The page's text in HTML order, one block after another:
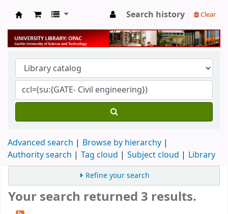
University Library
Search history Clear
Advanced search
Browse by hierarchy
Authority search
Tag cloud Subject cloud Library
Refine your search
Your search returned 3 results.